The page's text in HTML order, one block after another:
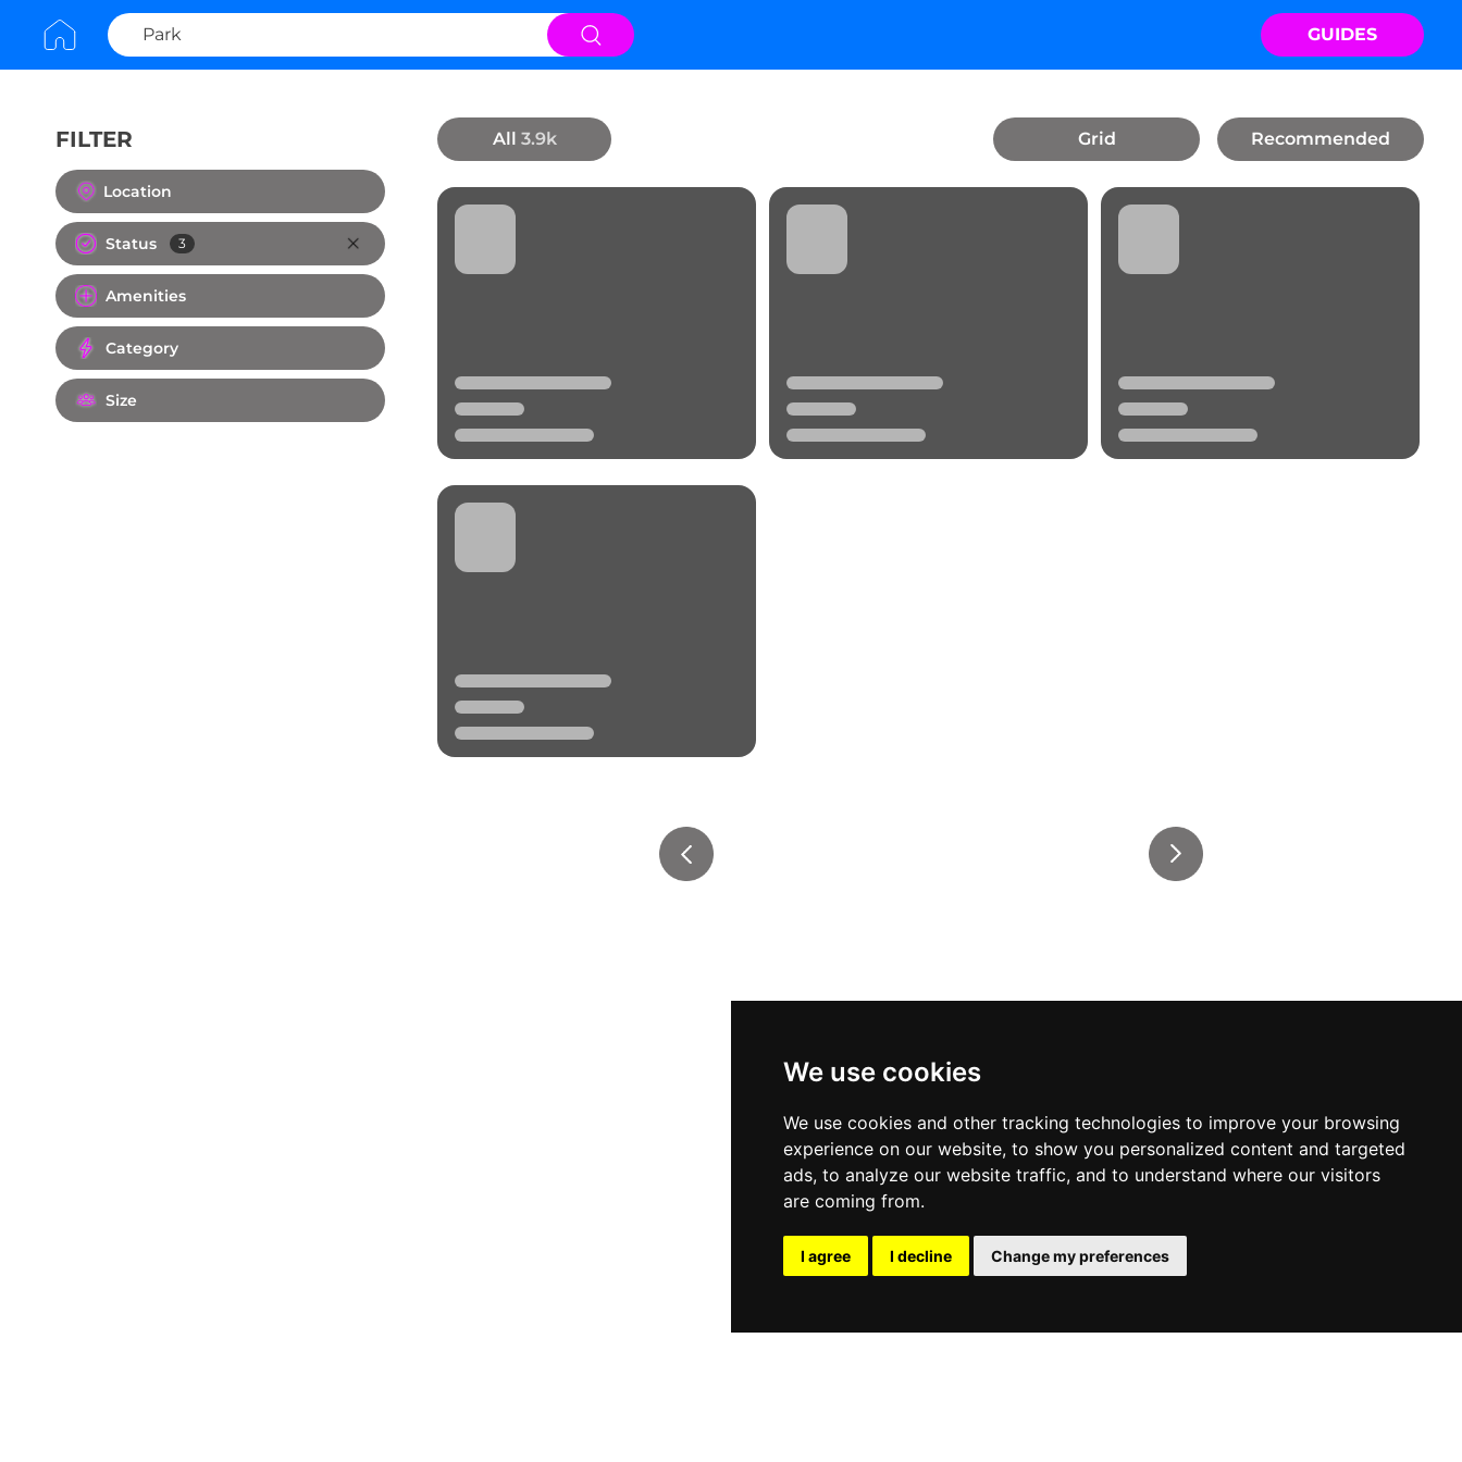
We use cookies
We use cookies and other tracking technologies to improve your browsing
experience on our website, to show you personalized content and targeted
ads, to analyze our website traffic, and to understand where our visitors
are coming from.
I agree I decline Change my preferences
GUIDES
FILTER
Location
Status 3
Amenities
Category
Size
All 3.9k Grid Recommended